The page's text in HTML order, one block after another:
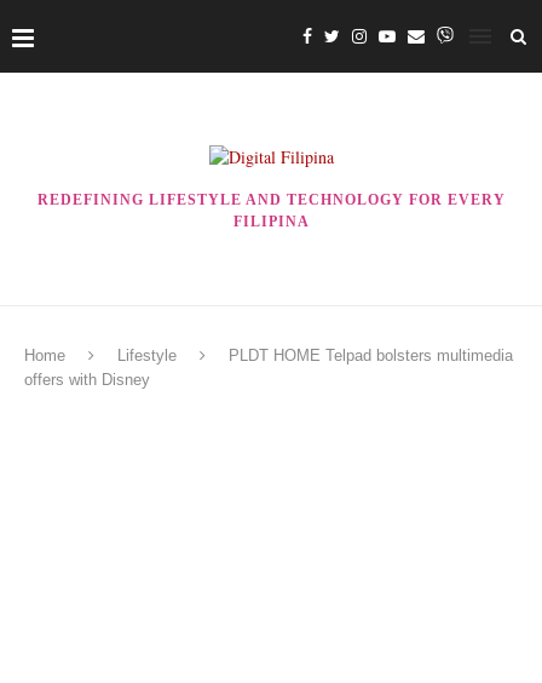
REDEFINING LIFESTYLE AND TECHNOLOGY FOR EVERY
FILIPINA
Home Lifestyle
PLDT HOME Telpad bolsters multimedia
offers with Disney